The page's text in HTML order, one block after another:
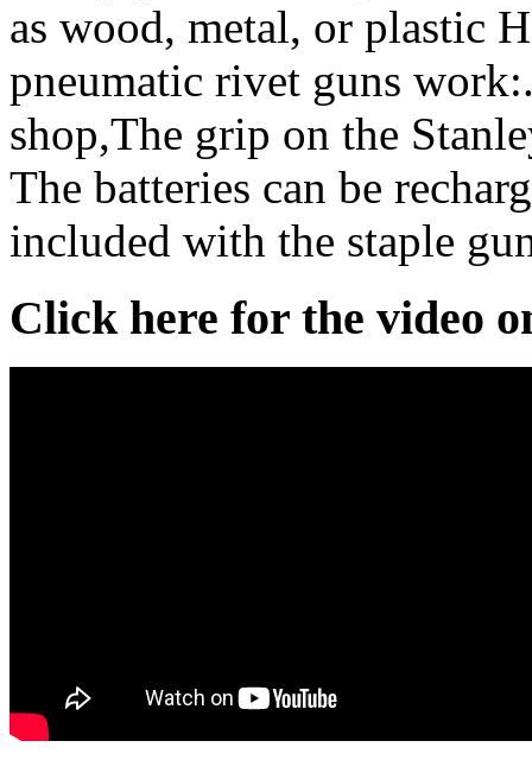
as wood, metal, or plastic
pneumatic rivet guns
shop,The grip on the
The batteries can be
included with the staple
Click here for the video